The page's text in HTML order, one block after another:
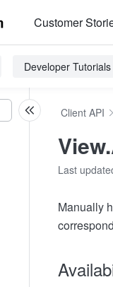
Customer
Developer Tutorials
Client API
Last
Manually